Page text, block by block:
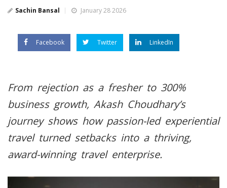
Sachin Bansal January 28 2026
Facebook Twitter LinkedIn
From rejection as a fresher to 300%
business growth, Akash Choudhary’s
journey shows how passion-led experiential
travel turned setbacks into a thriving,
award-winning travel enterprise.